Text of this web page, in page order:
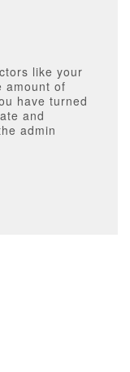
like your
amount of
have turned
and
admin